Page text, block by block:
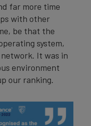
far more time
with other
be that the
system,
It was in
environment
our ranking.